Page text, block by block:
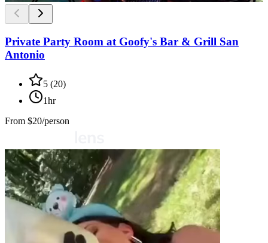
Private Party Room at Goofy's Bar & Grill San
Antonio
5 (20)
1hr
From $20/person